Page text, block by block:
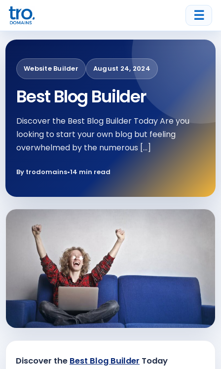
☰
Website Builder August 24, 2024
Best Blog Builder
Discover the Best Blog Builder Today Are you
looking to start your own blog but feeling
overwhelmed by the numerous […]
By trodomains•14 min read
Discover the Best Blog Builder Today